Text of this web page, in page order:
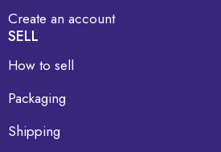
Create an account
SELL
How to sell
Packaging
Shipping